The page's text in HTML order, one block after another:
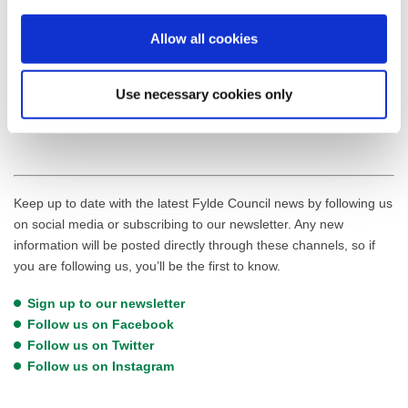
Allow all cookies
Use necessary cookies only
Improvements, including a list of Frequently Asked Questions, visit
theKirkham Futures website. To keep up to date on the latest
developments in Kirkham and across the Fylde,sign up to the
Keep up to date with the latest Fylde Council news by following us
on social media or subscribing to our newsletter. Any new
information will be posted directly through these channels, so if
you are following us, you’ll be the first to know.
Sign up to our newsletter
Follow us on Facebook
Follow us on Twitter
Follow us on Instagram